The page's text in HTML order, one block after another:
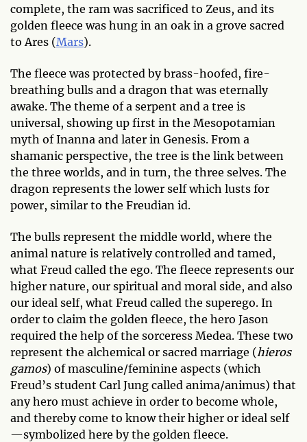
complete, the ram was sacrificed to Zeus, and its
golden fleece was hung in an oak in a grove sacred
to Ares (Mars).
The fleece was protected by brass-hoofed, fire-
breathing bulls and a dragon that was eternally
awake. The theme of a serpent and a tree is
universal, showing up first in the Mesopotamian
myth of Inanna and later in Genesis. From a
shamanic perspective, the tree is the link between
the three worlds, and in turn, the three selves. The
dragon represents the lower self which lusts for
power, similar to the Freudian id.
The bulls represent the middle world, where the
animal nature is relatively controlled and tamed,
what Freud called the ego. The fleece represents our
higher nature, our spiritual and moral side, and also
our ideal self, what Freud called the superego. In
order to claim the golden fleece, the hero Jason
required the help of the sorceress Medea. These two
represent the alchemical or sacred marriage (hieros
gamos) of masculine/feminine aspects (which
Freud’s student Carl Jung called anima/animus) that
any hero must achieve in order to become whole,
and thereby come to know their higher or ideal self
—symbolized here by the golden fleece.